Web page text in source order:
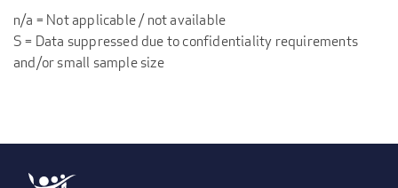
n/a = Not applicable / not available
S = Data suppressed due to confidentiality requirements
and/or small sample size